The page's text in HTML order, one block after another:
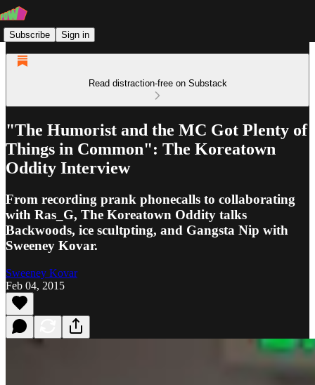
Subscribe Sign in
Read distraction-free on Substack
"The Humorist and the MC Got Plenty of
Things in Common": The Koreatown
Oddity Interview
From recording prank phonecalls to collaborating
with Ras_G, The Koreatown Oddity talks
Backwoods, ice scultpting, and Gangsta Nip with
Sweeney Kovar.
Sweeney Kovar
Feb 04, 2015